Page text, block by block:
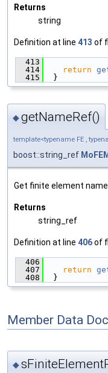
Returns
string
Definition at line 413 of
  413
  414
return
  415
  }
◆getNameRef()
template<typename FE ,
boost::string_ref
Get finite element name.
Returns
string_ref
Definition at line 406of
  406
  407
return
  408
  }
Member Data
◆